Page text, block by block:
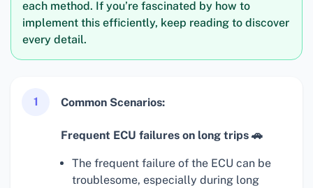
each method. If you’re fascinated by how to
implement this efficiently, keep reading to discover
every detail.
1 Common Scenarios:
Frequent ECU failures on long trips 🚗
The frequent failure of the ECU can be
troublesome, especially during long